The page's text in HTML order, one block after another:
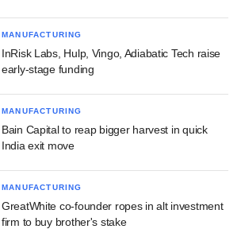
MANUFACTURING
InRisk Labs, Hulp, Vingo, Adiabatic Tech raise
early-stage funding
MANUFACTURING
Bain Capital to reap bigger harvest in quick
India exit move
MANUFACTURING
GreatWhite co-founder ropes in alt investment
firm to buy brother's stake